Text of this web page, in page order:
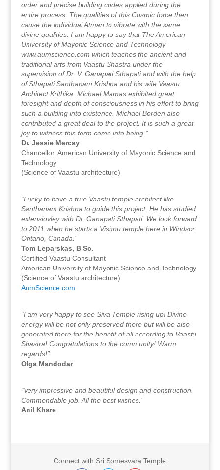
order and precise building codes applied during the
entire process. The qualities of this Cosmic force then
cause the individual Atman to vibrate with the same
divine qualities. I am happy to say that The American
University of Mayonic Science and Technology
www.aumscience.com which teaches the ancient and
traditional arts from Vaastu Shastra under the
supervision of Dr. V. Ganapati Sthapati and with the help
of Sthapati Santhanam Krishna and his wife Vaastu
Architect Krithika. Michael Mamas exhibited great
foresight and depth of consciousness in his effort to bring
such a building into existence. Michael Borden also
contributed a great deal to the project. It is such a great
joy to witness this form come into being.”
Dr. Jessie Mercay
Chancellor, American University of Mayonic Science and
Technology
(Science of Vaastu architecture)
“Lucky to have a true Vaastu temple architect like
Santhanam Krishna to guide this project. He has studied
extensiovley with Dr. Ganapati Sthapati. We look forward
to 2011 when he starts a Vishnu temple here in Windsor,
Ontario, Canada.”
Tom Leparskas, B.Sc.
Certified Vaastu Consultant
American University of Mayonic Science and Technology
(Science of Vaastu architecture)
AumScience.com
“I am very happy to see Siva Temple rising up! Divine
energy will be not only preserved there but will be also
generated there for the benefit of all according to Vaastu
Shastra! Congratulations to the community! Warm
regards!”
Olga Mandodar
“Very impressive and beautiful design and construction.
Commendable job. All the best wishes.”
Anil Khare
Connect with Sri Somesvara Temple